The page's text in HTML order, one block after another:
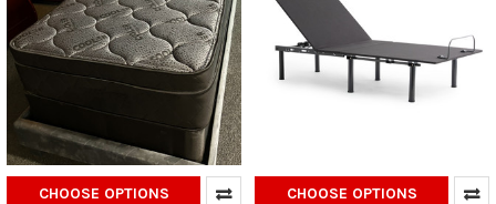
CHOOSE OPTIONS CHOOSE OPTIONS